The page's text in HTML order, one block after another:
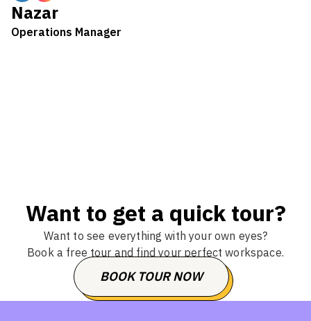
Nazar
Operations Manager
Want to get a quick tour?
Want to see everything with your own eyes?
Book a free tour and find your perfect workspace.
BOOK TOUR NOW
CHOOSE THE DATE